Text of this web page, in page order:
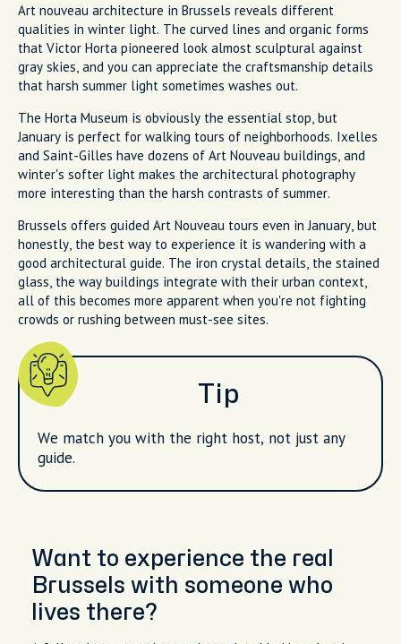
Art nouveau architecture in Brussels reveals different
qualities in winter light. The curved lines and organic forms
that Victor Horta pioneered look almost sculptural against
gray skies, and you can appreciate the craftsmanship details
that harsh summer light sometimes washes out.
The Horta Museum is obviously the essential stop, but
January is perfect for walking tours of neighborhoods. Ixelles
and Saint-Gilles have dozens of Art Nouveau buildings, and
winter's softer light makes the architectural photography
more interesting than the harsh contrasts of summer.
Brussels offers guided Art Nouveau tours even in January, but
honestly, the best way to experience it is wandering with a
good architectural guide. The iron crystal details, the stained
glass, the way buildings integrate with their urban context,
all of this becomes more apparent when you're not fighting
crowds or rushing between must-see sites.
Tip
We match you with the right host, not just any
guide.
Want to experience the real
Brussels with someone who
lives there?